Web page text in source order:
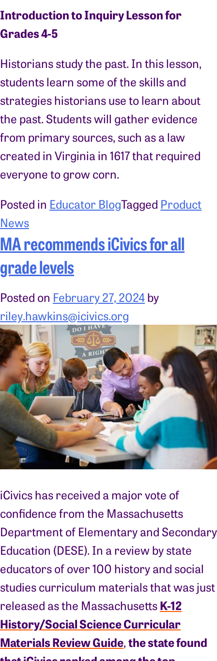
Introduction to Inquiry Lesson for
Grades 4-5
Historians study the past. In this lesson,
students learn some of the skills and
strategies historians use to learn about
the past. Students will gather evidence
from primary sources, such as a law
created in Virginia in 1617 that required
everyone to grow corn.
Posted in Educator BlogTagged Product
News
MA recommends iCivics for all
grade levels
Posted on February 27, 2024by
riley.hawkins@icivics.org
iCivics has received a major vote of
confidence from the Massachusetts
Department of Elementary and Secondary
Education (DESE). In a review by state
educators of over 100 history and social
studies curriculum materials that was just
released as the MassachusettsK-12
History/Social Science Curricular
Materials Review Guide,the state found